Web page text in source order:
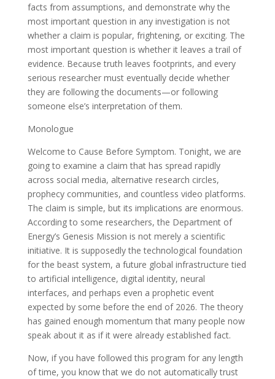
facts from assumptions, and demonstrate why the
most important question in any investigation is not
whether a claim is popular, frightening, or exciting. The
most important question is whether it leaves a trail of
evidence. Because truth leaves footprints, and every
serious researcher must eventually decide whether
they are following the documents—or following
someone else’s interpretation of them.
Monologue
Welcome to Cause Before Symptom. Tonight, we are
going to examine a claim that has spread rapidly
across social media, alternative research circles,
prophecy communities, and countless video platforms.
The claim is simple, but its implications are enormous.
According to some researchers, the Department of
Energy’s Genesis Mission is not merely a scientific
initiative. It is supposedly the technological foundation
for the beast system, a future global infrastructure tied
to artificial intelligence, digital identity, neural
interfaces, and perhaps even a prophetic event
expected by some before the end of 2026. The theory
has gained enough momentum that many people now
speak about it as if it were already established fact.
Now, if you have followed this program for any length
of time, you know that we do not automatically trust